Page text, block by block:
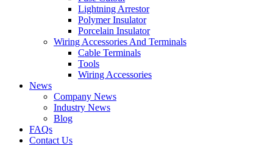
Lightning Arrestor
Polymer Insulator
Porcelain Insulator
Wiring Accessories And Terminals
Cable Terminals
Tools
Wiring Accessories
News
Company News
Industry News
Blog
FAQs
Contact Us